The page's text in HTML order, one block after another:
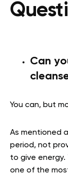
Can
You can, but
As mentioned
period, not
to give energy.
one of the